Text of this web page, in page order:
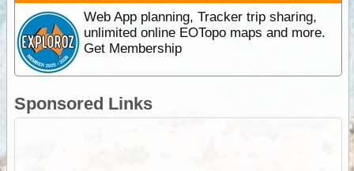
Web App planning, Tracker trip sharing,
unlimited online EOTopo maps and more.
Get Membership
Sponsored Links